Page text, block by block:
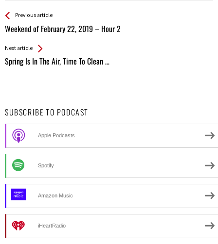
See more
Previous article
Weekend of February 22, 2019 – Hour 2
Back
All
Next article
Spring Is In The Air, Time To Clean …
SUBSCRIBE TO PODCAST
Apple Podcasts
Spotify
Amazon Music
iHeartRadio